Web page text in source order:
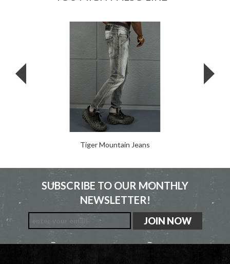
Tiger Mountain Jeans
SUBSCRIBE TO OUR MONTHLY
NEWSLETTER!